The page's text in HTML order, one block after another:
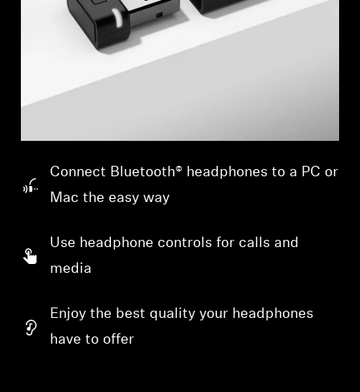
Connect Bluetooth® headphones to a PC or
Mac the easy way
Use headphone controls for calls and
media
Enjoy the best quality your headphones
have to offer